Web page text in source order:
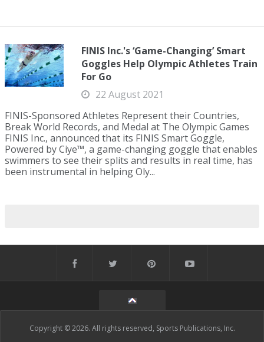
FINIS Inc.'s ‘Game-Changing’ Smart
Goggles Help Olympic Athletes Train
For Go
22 August 2021
FINIS-Sponsored Athletes Represent their Countries,
Break World Records, and Medal at The Olympic Games
FINIS Inc., announced that its FINIS Smart Goggle,
Powered by Ciye™, a game-changing goggle that enables
swimmers to see their splits and results in real time, has
been instrumental in helping Oly...
Copyright © 2026. All rights reserved, Sports Publications, Inc.